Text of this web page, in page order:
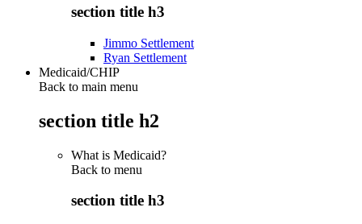
section title h3
Jimmo Settlement
Ryan Settlement
Medicaid/CHIP
Back to main menu
section title h2
What is Medicaid?
Back to menu
section title h3